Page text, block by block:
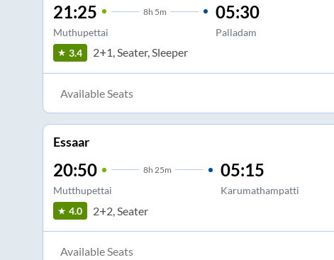
21:25 8h 5m
Muthupettai
05:30
Palladam
3.4 2+1, Seater, Sleeper
Available Seats
Essaar
20:50 8h 25m
Mutthupettai
05:15
Karumathampatti
4.0 2+2, Seater
Available Seats